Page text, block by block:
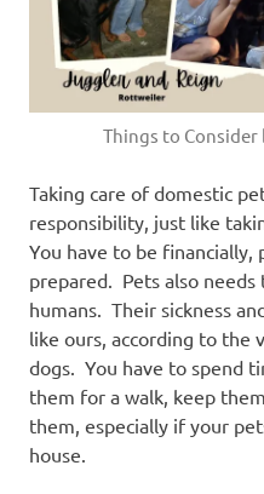
Things to
Taking care of domestic
responsibility, just like
You have to be financially,
prepared. Pets also
humans. Their sickness
like ours, according to the
dogs. You have to spend
them for a walk, keep
them, especially if your
house.